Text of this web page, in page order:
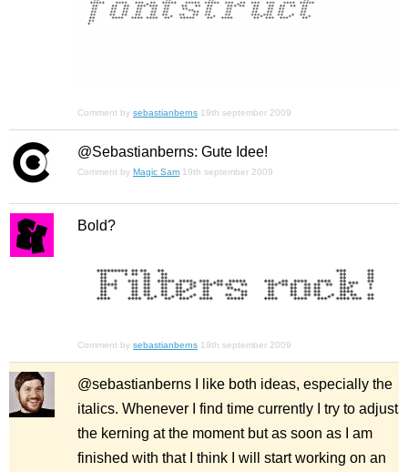
Comment by sebastianberns 19th september 2009
@Sebastianberns: Gute Idee!
Comment by Magic Sam 19th september 2009
Bold?
Comment by sebastianberns 19th september 2009
@sebastianberns I like both ideas, especially the
italics. Whenever I find time currently I try to adjust
the kerning at the moment but as soon as I am
finished with that I think I will start working on an